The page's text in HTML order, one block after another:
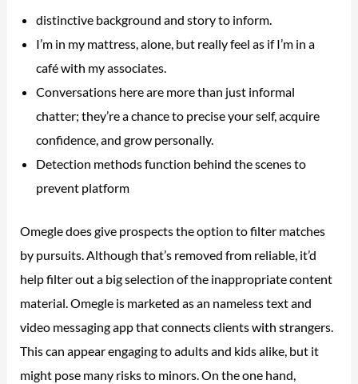
distinctive background and story to inform.
I’m in my mattress, alone, but really feel as if I’m in a
café with my associates.
Conversations here are more than just informal
chatter; they’re a chance to precise your self, acquire
confidence, and grow personally.
Detection methods function behind the scenes to
prevent platform
Omegle does give prospects the option to filter matches
by pursuits. Although that’s removed from reliable, it’d
help filter out a big selection of the inappropriate content
material. Omegle is marketed as an nameless text and
video messaging app that connects clients with strangers.
This can appear engaging to adults and kids alike, but it
might pose many risks to minors. On the one hand,